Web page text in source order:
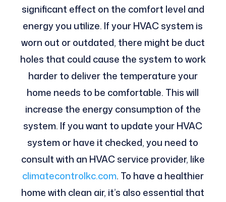
significant effect on the comfort level and
energy you utilize. If your HVAC system is
worn out or outdated, there might be duct
holes that could cause the system to work
harder to deliver the temperature your
home needs to be comfortable. This will
increase the energy consumption of the
system. If you want to update your HVAC
system or have it checked, you need to
consult with an HVAC service provider, like
climatecontrolkc.com. To have a healthier
home with clean air, it’s also essential that